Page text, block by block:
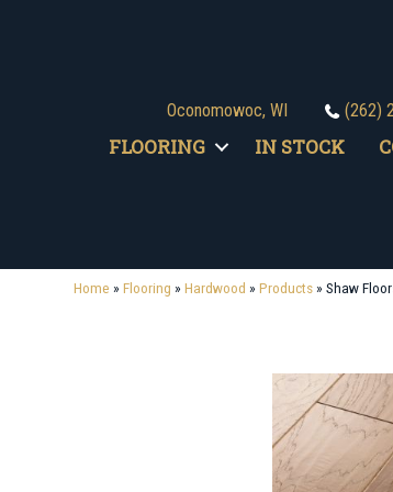
Oconomowoc, WI (262)
FLOORING IN STOCK
Home »Flooring »Hardwood »Products»Shaw